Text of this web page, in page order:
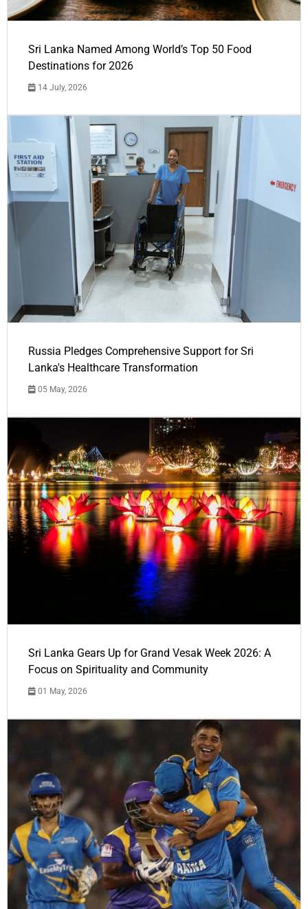
Sri Lanka Named Among World’s Top 50 Food
Destinations for 2026
14 July, 2026
Russia Pledges Comprehensive Support for Sri
Lanka's Healthcare Transformation
05 May, 2026
Sri Lanka Gears Up for Grand Vesak Week 2026: A
Focus on Spirituality and Community
01 May, 2026